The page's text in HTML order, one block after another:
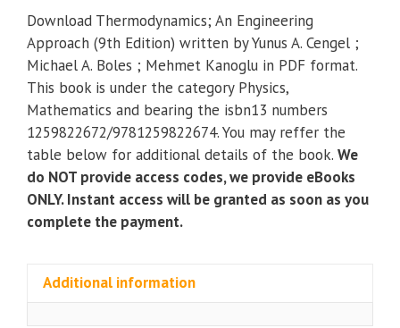
Engineering
Approach
(9th
Edition)
quantity
Download Thermodynamics; An Engineering
Approach (9th Edition) written by Yunus A. Cengel ;
Michael A. Boles ; Mehmet Kanoglu in PDF format.
This book is under the category Physics,
Mathematics and bearing the isbn13 numbers
1259822672/9781259822674. You may reffer the
table below for additional details of the book. We
do NOT provide access codes, we provide eBooks
ONLY. Instant access will be granted as soon as you
complete the payment.
Additional information